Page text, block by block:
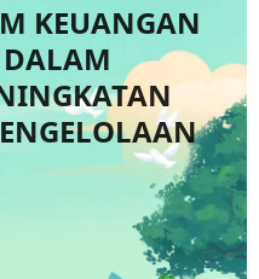
KEUANGAN
DALAM